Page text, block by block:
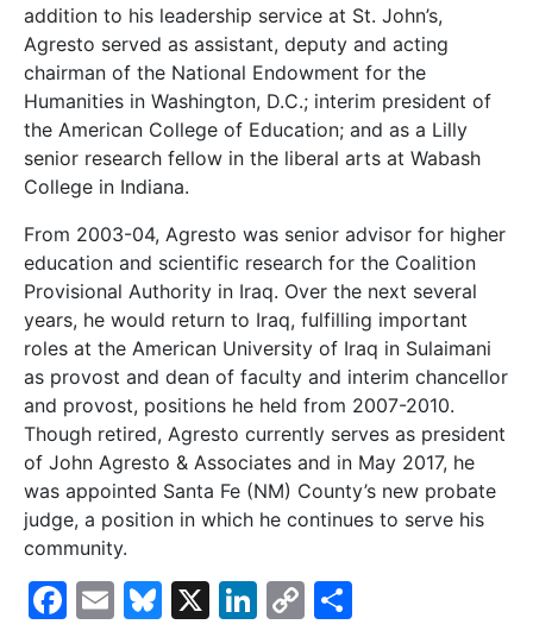
addition to his leadership service at St. John’s,
Agresto served as assistant, deputy and acting
chairman of the National Endowment for the
Humanities in Washington, D.C.; interim president of
the American College of Education; and as a Lilly
senior research fellow in the liberal arts at Wabash
College in Indiana.
From 2003-04, Agresto was senior advisor for higher
education and scientific research for the Coalition
Provisional Authority in Iraq. Over the next several
years, he would return to Iraq, fulfilling important
roles at the American University of Iraq in Sulaimani
as provost and dean of faculty and interim chancellor
and provost, positions he held from 2007-2010.
Though retired, Agresto currently serves as president
of John Agresto & Associates and in May 2017, he
was appointed Santa Fe (NM) County’s new probate
judge, a position in which he continues to serve his
community.
F
E
Bl X
Li C